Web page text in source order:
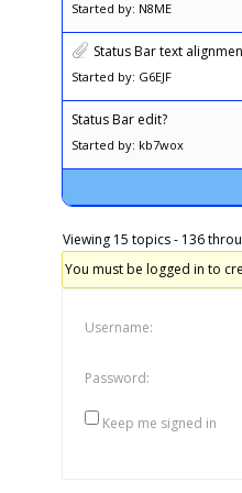
Started by: N8ME
Status Bar text
Started by: G6EJF
Status Bar edit?
Started by: kb7wox
Viewing 15 topics - 136
You must be logged in to
Username:
Password:
Keep me signed in